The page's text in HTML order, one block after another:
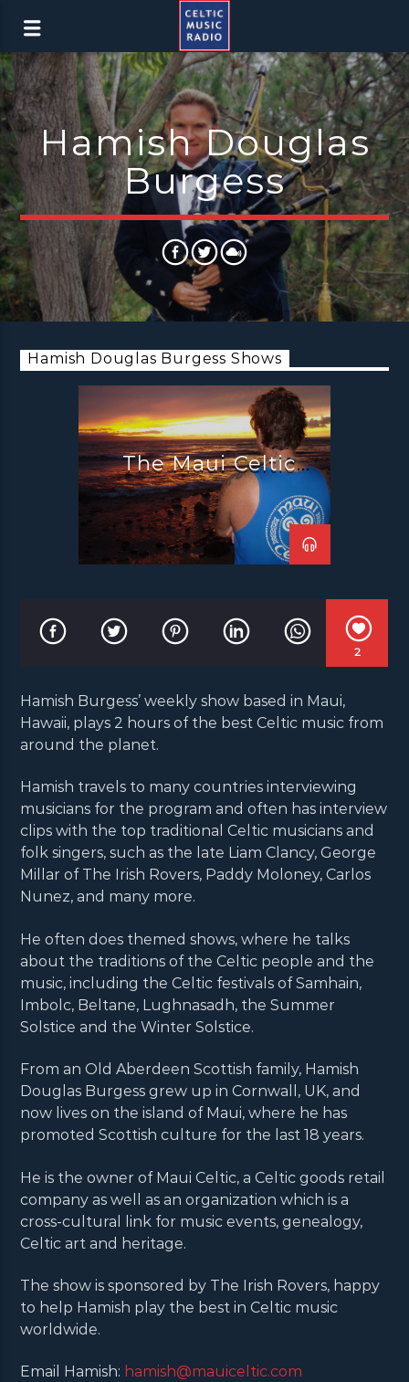
Hamish Douglas
Burgess
Hamish Douglas Burgess Shows
The Maui Celtic
Radio Show
2
Hamish Burgess’ weekly show based in Maui,
Hawaii, plays 2 hours of the best Celtic music from
around the planet.
Hamish travels to many countries interviewing
musicians for the program and often has interview
clips with the top traditional Celtic musicians and
folk singers, such as the late Liam Clancy, George
Millar of The Irish Rovers, Paddy Moloney, Carlos
Nunez, and many more.
He often does themed shows, where he talks
about the traditions of the Celtic people and the
music, including the Celtic festivals of Samhain,
Imbolc, Beltane, Lughnasadh, the Summer
Solstice and the Winter Solstice.
From an Old Aberdeen Scottish family, Hamish
Douglas Burgess grew up in Cornwall, UK, and
now lives on the island of Maui, where he has
promoted Scottish culture for the last 18 years.
He is the owner of Maui Celtic, a Celtic goods retail
company as well as an organization which is a
cross-cultural link for music events, genealogy,
Celtic art and heritage.
The show is sponsored by The Irish Rovers, happy
to help Hamish play the best in Celtic music
worldwide.
Email Hamish: hamish@mauiceltic.com